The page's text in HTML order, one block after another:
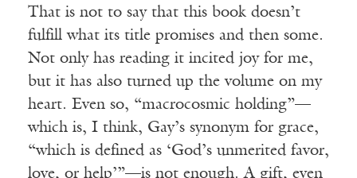
That is not to say that this book doesn’t
fulfill what its title promises and then some.
Not only has reading it incited joy for me,
but it has also turned up the volume on my
heart. Even so, “macrocosmic holding”—
which is, I think, Gay’s synonym for grace,
“which is defined as ‘God’s unmerited favor,
love, or help’”—is not enough. A gift, even